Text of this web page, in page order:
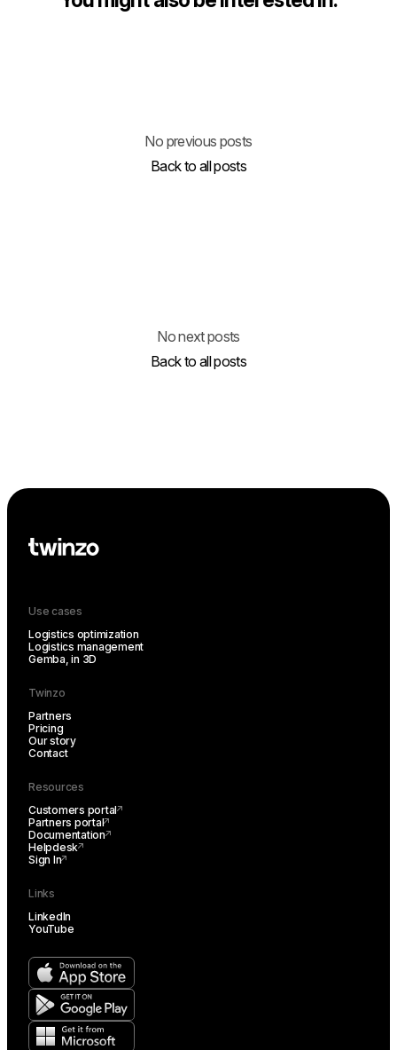
No previous posts
Back to all posts
No next posts
Back to all posts
Use cases
Logistics optimization
Logistics management
Gemba, in 3D
Twinzo
Partners
Pricing
Our story
Contact
Resources
Customers portal
Partners portal
Documentation
Helpdesk
Sign In
Links
LinkedIn
YouTube